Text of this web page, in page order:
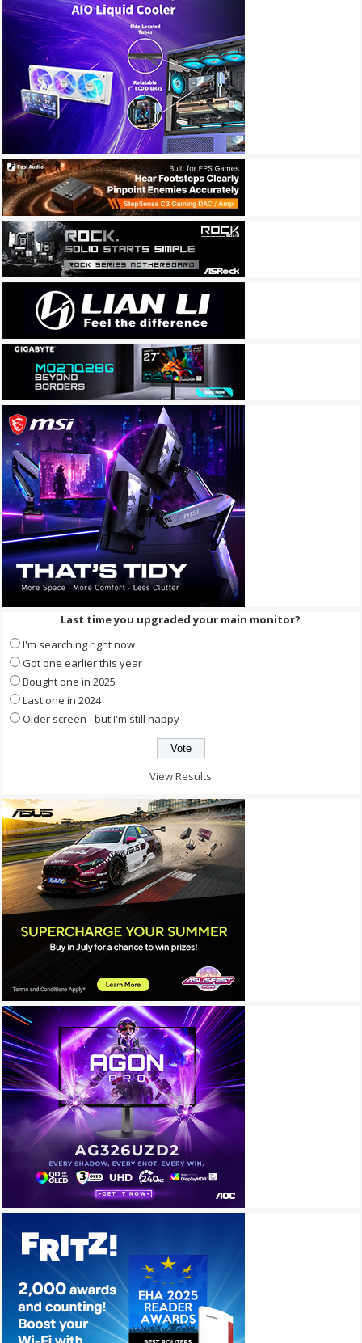
Last time you upgraded your main monitor?
I'm searching right now
Got one earlier this year
Bought one in 2025
Last one in 2024
Older screen - but I'm still happy
View Results